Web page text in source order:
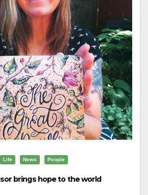
Life News People
brings hope to the world